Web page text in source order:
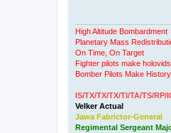
High Altitude Bombardment
Planetary Mass
On Time, On Target
Fighter pilots make holovids
Bomber Pilots Make History
IS/TX/TX/TX/TI/TA/TS/RP/
Velker Actual
Jawa Fabrictor-General
Regimental Sergeant